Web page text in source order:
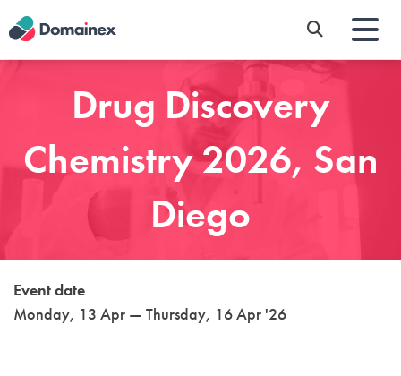
Skip
to
main
Drug Discovery
Chemistry 2026, San
Diego
Event date
Monday, 13 Apr — Thursday, 16 Apr '26